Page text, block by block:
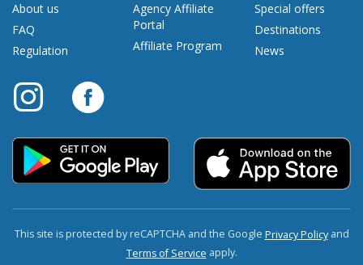
About us
FAQ
Regulation
Agency Affiliate
Portal
Affiliate Program
Special offers
Destinations
News
This site is protected by reCAPTCHA and the Google Privacy Policyand
Terms of Service apply.